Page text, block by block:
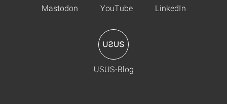
Mastodon YouTube LinkedIn
USUS-Blog